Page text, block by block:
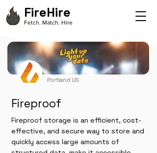
FireHire
Fetch. Match. Hire
Portland US
Fireproof
Fireproof storage is an efficient, cost-
effective, and secure way to store and
quickly access large amounts of